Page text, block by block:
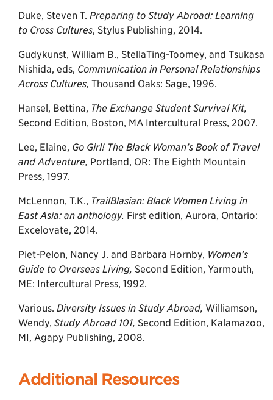
Duke, Steven T. Preparing to Study Abroad: Learning
to Cross Cultures, Stylus Publishing, 2014.
Gudykunst, William B., StellaTing-Toomey, and Tsukasa
Nishida, eds, Communication in Personal Relationships
Across Cultures, Thousand Oaks: Sage, 1996.
Hansel, Bettina, The Exchange Student Survival Kit,
Second Edition, Boston, MA Intercultural Press, 2007.
Lee, Elaine, Go Girl! The Black Woman’s Book of Travel
and Adventure, Portland, OR: The Eighth Mountain
Press, 1997.
McLennon, T.K., TrailBlasian: Black Women Living in
East Asia: an anthology. First edition, Aurora, Ontario:
Excelovate, 2014.
Piet-Pelon, Nancy J. and Barbara Hornby, Women’s
Guide to Overseas Living, Second Edition, Yarmouth,
ME: Intercultural Press, 1992.
Various. Diversity Issues in Study Abroad, Williamson,
Wendy, Study Abroad 101, Second Edition, Kalamazoo,
MI, Agapy Publishing, 2008.
Additional Resources